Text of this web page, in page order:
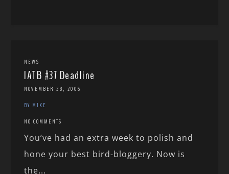
NEWS
IATB #37 Deadline
NOVEMBER 28, 2006
BY MIKE
NO COMMENTS
You’ve had an extra week to polish and
hone your best bird-bloggery. Now is
the...